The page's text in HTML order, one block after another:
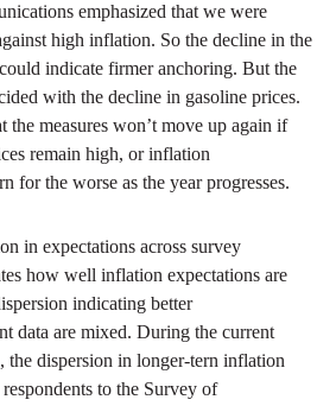
emphasized that we were
high inflation. So the decline in the
indicate firmer anchoring. But the
with the decline in gasoline prices.
the measures won’t move up again if
remain high, or inflation
for the worse as the year progresses.
in expectations across survey
how well inflation expectations are
indicating better
data are mixed. During the current
dispersion in longer-tern inflation
to the Survey of